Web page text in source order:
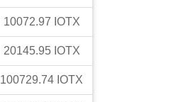
10072.97 IOTX
20145.95 IOTX
100729.74 IOTX